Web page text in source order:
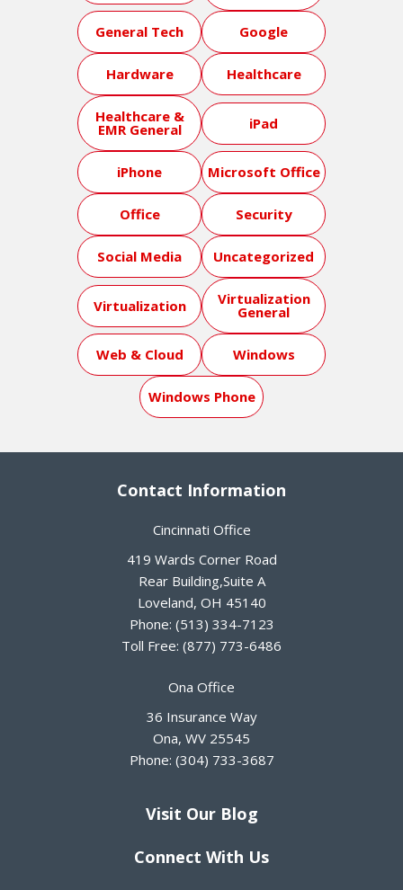
General Tech Google
Hardware Healthcare
Healthcare &
EMR General iPad
iPhone Microsoft Office
Office Security
Social Media Uncategorized
Virtualization Virtualization
General
Web & Cloud Windows
Windows Phone
Contact Information
Cincinnati Office
419 Wards Corner Road
Rear Building,Suite A
Loveland, OH 45140
Phone: (513) 334-7123
Toll Free: (877) 773-6486
Ona Office
36 Insurance Way
Ona, WV 25545
Phone: (304) 733-3687
Visit Our Blog
Connect With Us